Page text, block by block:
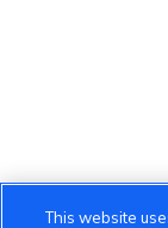
This website